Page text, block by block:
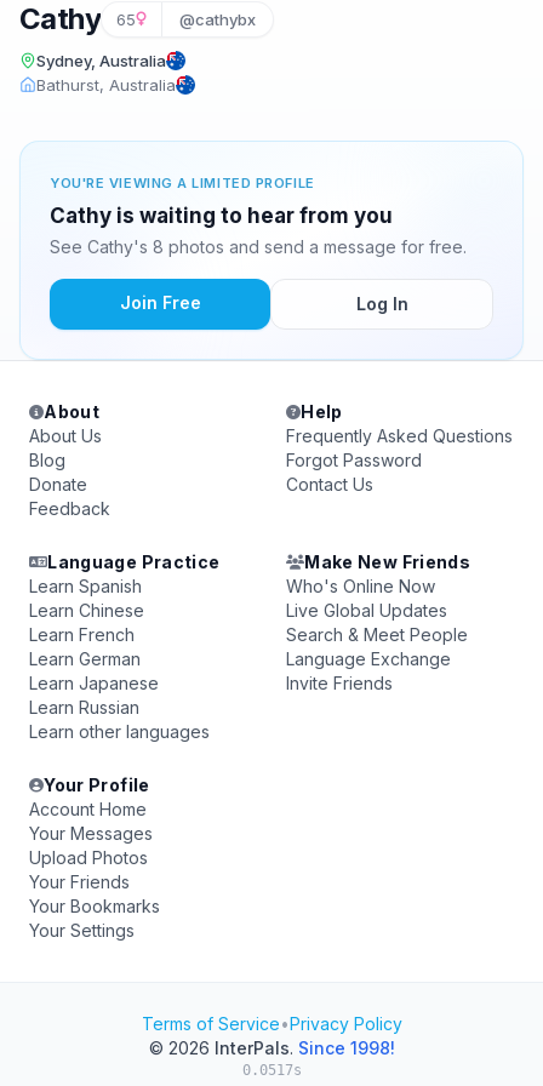
Cathy 65 @cathybx
Sydney, Australia
Bathurst, Australia
YOU'RE VIEWING A LIMITED PROFILE
Cathy is waiting to hear from you
See Cathy's 8 photos and send a message for free.
Join Free Log In
About
About Us
Blog
Donate
Feedback
Help
Frequently Asked Questions
Forgot Password
Contact Us
Language Practice
Learn Spanish
Learn Chinese
Learn French
Learn German
Learn Japanese
Learn Russian
Learn other languages
Make New Friends
Who's Online Now
Live Global Updates
Search & Meet People
Language Exchange
Invite Friends
Your Profile
Account Home
Your Messages
Upload Photos
Your Friends
Your Bookmarks
Your Settings
Terms of Service•Privacy Policy
© 2026 InterPals. Since 1998!
0.0517s